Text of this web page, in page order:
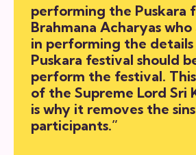
performing the Puskara
Brahmana Acharyas
in performing the
Puskara festival should
perform the festival.
of the Supreme Lord Sri
is why it removes the
participants.”